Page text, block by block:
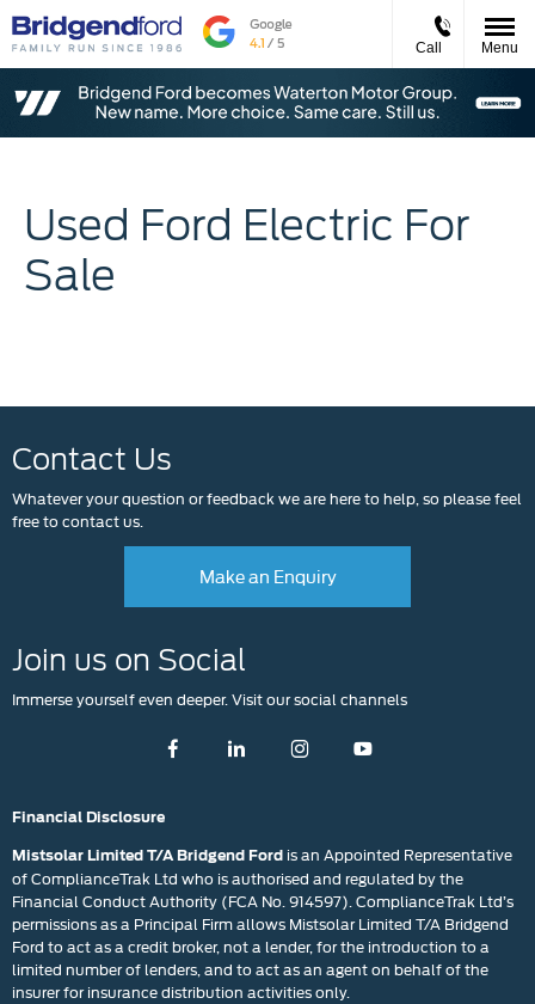
Call Menu
Used Ford Electric For
Sale
Contact Us
Whatever your question or feedback we are here to help, so please feel
free to contact us.
Make an Enquiry
Join us on Social
Immerse yourself even deeper. Visit our social channels
Financial Disclosure
Mistsolar Limited T/A Bridgend Ford is an Appointed Representative
of ComplianceTrak Ltd who is authorised and regulated by the
Financial Conduct Authority (FCA No. 914597). ComplianceTrak Ltd’s
permissions as a Principal Firm allows Mistsolar Limited T/A Bridgend
Ford to act as a credit broker, not a lender, for the introduction to a
limited number of lenders, and to act as an agent on behalf of the
insurer for insurance distribution activities only.